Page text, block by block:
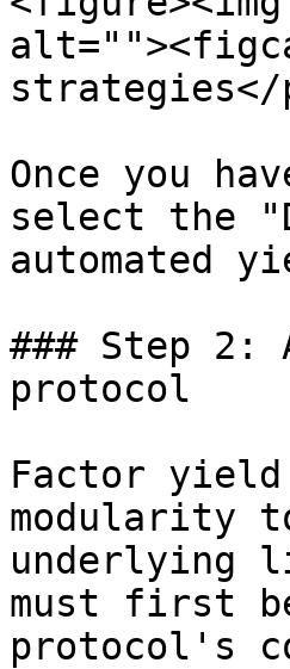
Once you
select the
automated
### Step
protocol
Factor
modularity
underlying
must first
protocol's